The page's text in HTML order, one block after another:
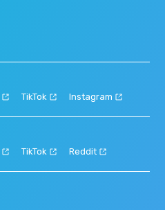
TikTok Instagram
TikTok Reddit